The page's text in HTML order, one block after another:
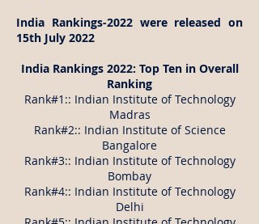
India Rankings-2022 were released on
15th July 2022
India Rankings 2022: Top Ten in Overall
Ranking
Rank#1:: Indian Institute of Technology
Madras
Rank#2:: Indian Institute of Science
Bangalore
Rank#3:: Indian Institute of Technology
Bombay
Rank#4:: Indian Institute of Technology
Delhi